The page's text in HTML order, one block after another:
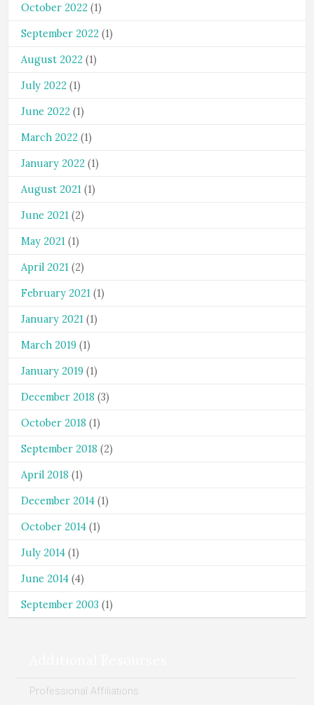
October 2022 (1)
September 2022 (1)
August 2022 (1)
July 2022 (1)
June 2022 (1)
March 2022 (1)
January 2022 (1)
August 2021 (1)
June 2021 (2)
May 2021 (1)
April 2021 (2)
February 2021 (1)
January 2021 (1)
March 2019 (1)
January 2019 (1)
December 2018 (3)
October 2018 (1)
September 2018 (2)
April 2018 (1)
December 2014 (1)
October 2014 (1)
July 2014 (1)
June 2014 (4)
September 2003 (1)
Professional Affiliations